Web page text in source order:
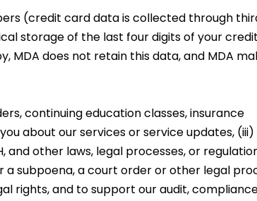
(credit card data is collected through
storage of the last four digits of your credit
does not retain this data, and MDA
continuing education classes, insurance
about our services or service updates, (iii)
and other laws, legal processes, or
subpoena, a court order or other legal
rights, and to support our audit,